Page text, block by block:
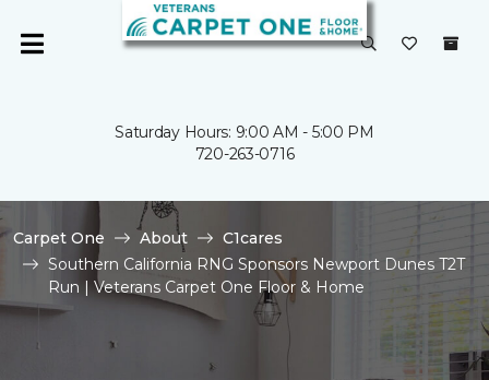
Saturday Hours: 9:00 AM - 5:00 PM
720-263-0716
Carpet One About
C1cares
Southern California RNG Sponsors Newport Dunes T2T
Run | Veterans Carpet One Floor & Home